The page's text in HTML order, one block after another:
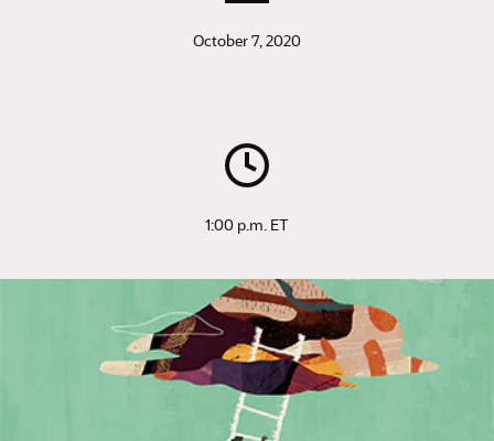
October 7, 2020
1:00 p.m. ET